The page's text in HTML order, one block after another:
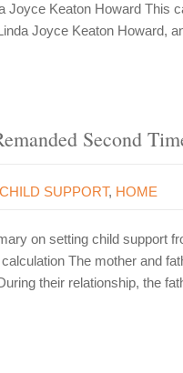
Joyce Keaton Howard This
Joyce Keaton Howard,
Second
CHILD SUPPORT, HOME
on setting child support
The mother and
their relationship, the